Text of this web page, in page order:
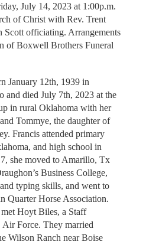
July 14, 2023 at 1:00p.m.
of Christ with Rev. Trent
Scott officiating. Arrangements
of Boxwell Brothers Funeral
January 12th, 1939 in
and died July 7th, 2023 at the
in rural Oklahoma with her
Tommye, the daughter of
Francis attended primary
and high school in
she moved to Amarillo, Tx
Business College,
typing skills, and went to
Quarter Horse Association.
Hoyt Biles, a Staff
Air Force. They married
Wilson Ranch near Boise